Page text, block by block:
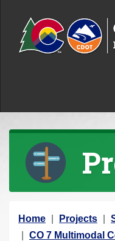
Y
o
Home Projects
CO 7 Multimodal